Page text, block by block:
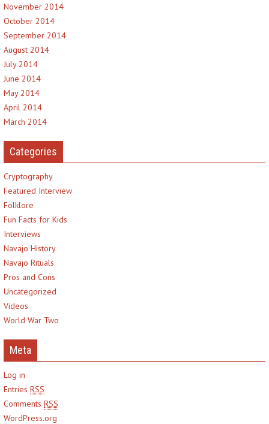
November 2014
October 2014
September 2014
August 2014
July 2014
June 2014
May 2014
April 2014
March 2014
Categories
Cryptography
Featured Interview
Folklore
Fun Facts for Kids
Interviews
Navajo History
Navajo Rituals
Pros and Cons
Uncategorized
Videos
World War Two
Meta
Log in
Entries RSS
Comments RSS
WordPress.org